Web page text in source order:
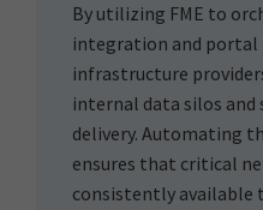
By utilizing FME to
integration and portal
infrastructure
internal data silos
delivery. Automating
ensures that critical
consistently available